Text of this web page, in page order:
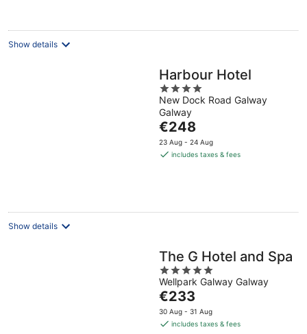
Show details
Harbour Hotel
4
out
of
5
New Dock Road Galway
Galway
The
price
is
€248
23 Aug - 24 Aug
includes taxes & fees
Show details
The G Hotel and Spa
5
out
of
5
Wellpark Galway Galway
The
price
is
€233
30 Aug - 31 Aug
includes taxes & fees